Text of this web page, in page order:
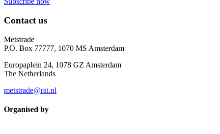
Contact us
Metstrade
P.O. Box 77777, 1070 MS Amsterdam
Europaplein 24, 1078 GZ Amsterdam
The Netherlands
metstrade@rai.nl
Organised by